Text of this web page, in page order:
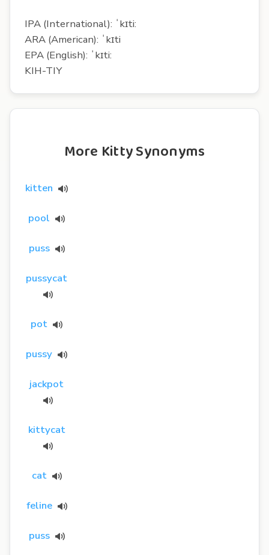
IPA (International): ˈkɪti:
ARA (American): ˈkɪti
EPA (English): ˈkɪti:
KIH-TIY
More Kitty Synonyms
kitten
pool
puss
pussycat
pot
pussy
jackpot
kittycat
cat
feline
puss